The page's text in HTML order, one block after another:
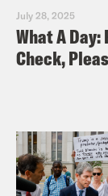
July 28, 2025
What A
Check,